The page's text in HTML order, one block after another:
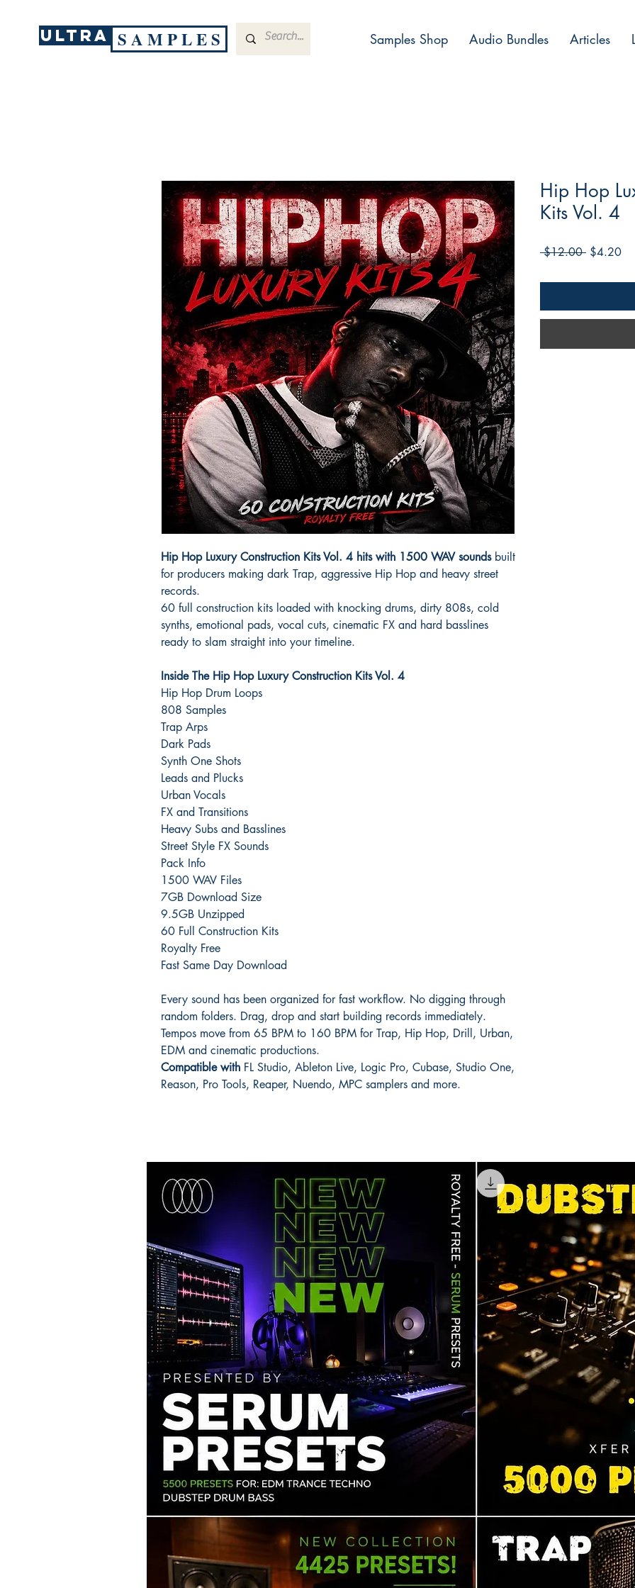
ULTRA S A M P L E S Samples Shop Audio Bundles Articles
Hip Hop Luxury Construction Kits Vol. 4 hits with 1500 WAV soundsbuilt
for producers making dark Trap, aggressive Hip Hop and heavy street
records.
60 full construction kits loaded with knocking drums, dirty 808s, cold
synths, emotional pads, vocal cuts, cinematic FX and hard basslines
ready to slam straight into your timeline.
Inside The Hip Hop Luxury Construction Kits Vol. 4
Hip Hop Drum Loops
808 Samples
Trap Arps
Dark Pads
Synth One Shots
Leads and Plucks
Urban Vocals
FX and Transitions
Heavy Subs and Basslines
Street Style FX Sounds
Pack Info
1500 WAV Files
7GB Download Size
9.5GB Unzipped
60 Full Construction Kits
Royalty Free
Fast Same Day Download
Every sound has been organized for fast workflow. No digging through
random folders. Drag, drop and start building records immediately.
Tempos move from 65 BPM to 160 BPM for Trap, Hip Hop, Drill, Urban,
EDM and cinematic productions.
Compatible with FL Studio, Ableton Live, Logic Pro, Cubase, Studio One,
Reason, Pro Tools, Reaper, Nuendo, MPC samplers and more.
Hip Hop
Kits Vol. 4
$12.00 Regular
$4.20Sale